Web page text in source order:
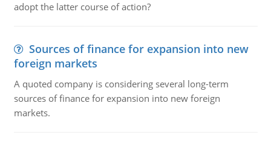
adopt the latter course of action?
Sources of finance for expansion into new
foreign markets
A quoted company is considering several long-term
sources of finance for expansion into new foreign
markets.